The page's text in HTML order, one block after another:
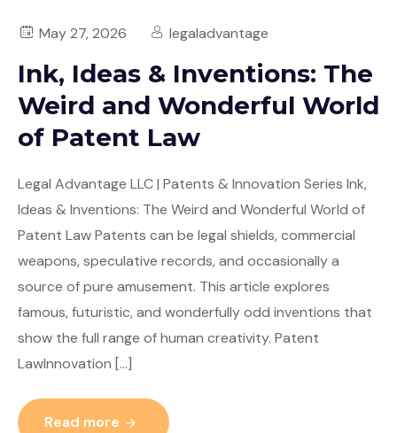
State of the Art/Landscape Search
Chemical Search
Evidence of Use Search
File Histories & Documents
May 27, 2026 legaladvantage
Ink, Ideas & Inventions: The
Weird and Wonderful World
of Patent Law
Legal Advantage LLC | Patents & Innovation Series Ink,
Ideas & Inventions: The Weird and Wonderful World of
Patent Law Patents can be legal shields, commercial
weapons, speculative records, and occasionally a
source of pure amusement. This article explores
famous, futuristic, and wonderfully odd inventions that
show the full range of human creativity. Patent
LawInnovation […]
Read more